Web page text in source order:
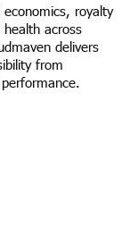
royalty
across
delivers
from